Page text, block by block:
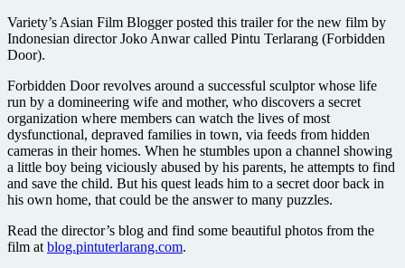
Variety’s Asian Film Blogger posted this trailer for the new film by
Indonesian director Joko Anwar called Pintu Terlarang (Forbidden
Door).
Forbidden Door revolves around a successful sculptor whose life
run by a domineering wife and mother, who discovers a secret
organization where members can watch the lives of most
dysfunctional, depraved families in town, via feeds from hidden
cameras in their homes. When he stumbles upon a channel showing
a little boy being viciously abused by his parents, he attempts to find
and save the child. But his quest leads him to a secret door back in
his own home, that could be the answer to many puzzles.
Read the director’s blog and find some beautiful photos from the
film at blog.pintuterlarang.com.